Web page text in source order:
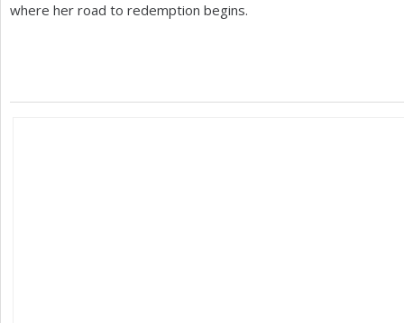
where her road to redemption begins.